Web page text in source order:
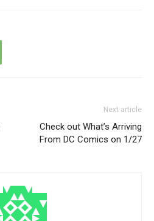
Next article
Check out What’s Arriving
From DC Comics on 1/27